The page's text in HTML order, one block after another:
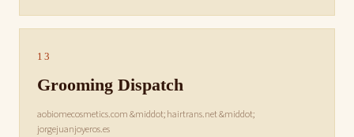
13
Grooming Dispatch
aobiomecosmetics.com &middot; hairtrans.net &middot;
jorgejuanjoyeros.es